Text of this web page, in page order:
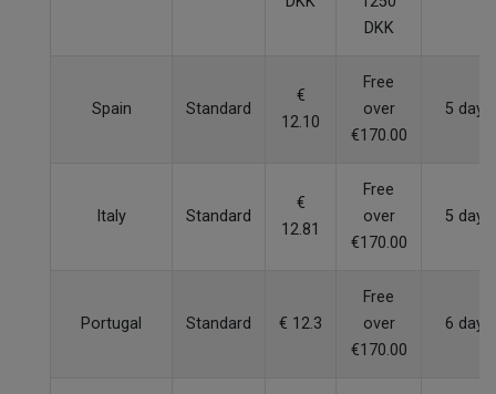
DKK
Spain Standard
€
12.10
Free
over
€170.00
5 days
Italy Standard
€
12.81
Free
over
€170.00
5 days
Portugal Standard € 12.3
Free
over
€170.00
6 days